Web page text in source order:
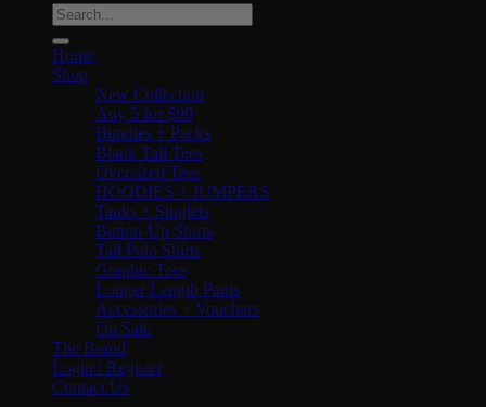
Search
for:
Home
Shop
New Collection
Any 5 for $99
Bundles + Packs
Blank Tall Tees
Oversized Tees
HOODIES + JUMPERS
Tanks + Singlets
Button-Up Shirts
Tall Polo Shirts
Graphic Tees
Longer Length Pants
Accessories + Vouchers
On Sale
The Brand
Login / Register
Contact Us